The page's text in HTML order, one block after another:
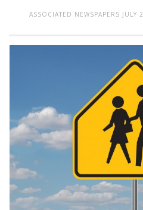
ASSOCIATED NEWSPAPERS JULY